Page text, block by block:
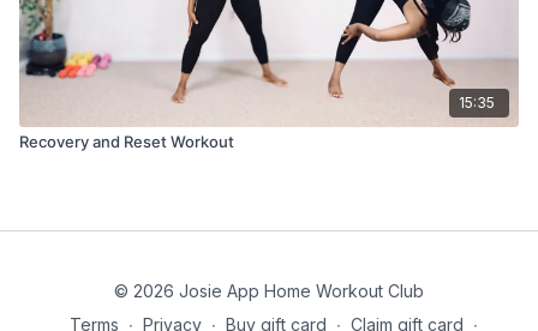
15:35
Recovery and Reset Workout
© 2026 Josie App Home Workout Club
Terms ∙ Privacy ∙ Buy gift card ∙ Claim gift card ∙